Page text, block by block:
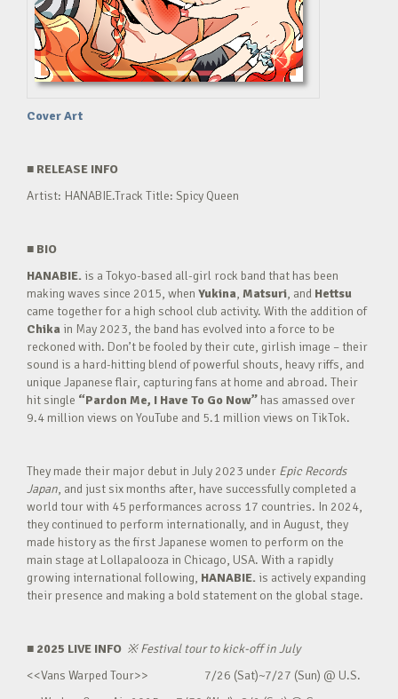
Cover Art
■ RELEASE INFO
Artist: HANABIE.Track Title: Spicy Queen
■ BIO
HANABIE. is a Tokyo-based all-girl rock band that has been
making waves since 2015, when Yukina, Matsuri, and Hettsu
came together for a high school club activity. With the addition of
Chika in May 2023, the band has evolved into a force to be
reckoned with. Don’t be fooled by their cute, girlish image – their
sound is a hard-hitting blend of powerful shouts, heavy riffs, and
unique Japanese flair, capturing fans at home and abroad. Their
hit single “Pardon Me, I Have To Go Now” has amassed over
9.4 million views on YouTube and 5.1 million views on TikTok.
They made their major debut in July 2023 under Epic Records
Japan, and just six months after, have successfully completed a
world tour with 45 performances across 17 countries. In 2024,
they continued to perform internationally, and in August, they
made history as the first Japanese women to perform on the
main stage at Lollapalooza in Chicago, USA. With a rapidly
growing international following, HANABIE. is actively expanding
their presence and making a bold statement on the global stage.
■ 2025 LIVE INFO ※Festival tour to kick-off in July
<<Vans Warped Tour>> 7/26 (Sat)~7/27 (Sun) @ U.S.